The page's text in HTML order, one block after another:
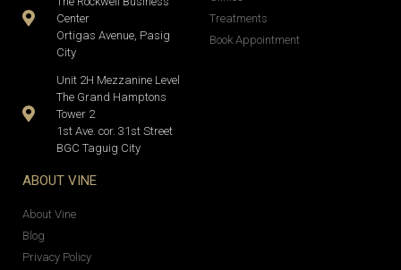
Center
Ortigas Avenue, Pasig
City
Unit 2H Mezzanine Level
The Grand Hamptons
Tower 2
1st Ave. cor. 31st Street
BGC Taguig City
Treatments
Book Appointment
ABOUT VINE
About Vine
Blog
Privacy Policy